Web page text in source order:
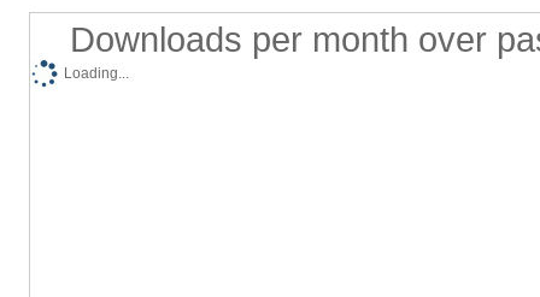
Downloads per month over
Loading...